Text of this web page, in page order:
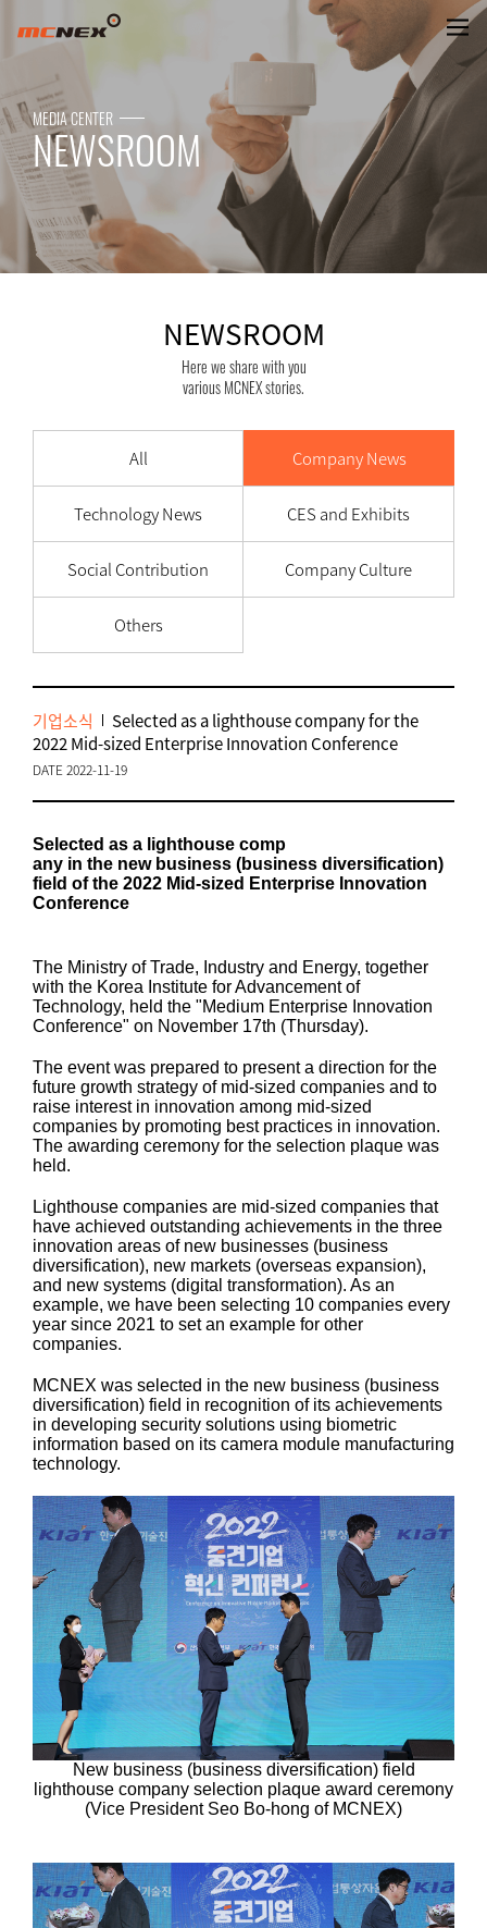
NEWSROOM
MEDIA CENTER
NEWSROOM
NEWSROOM
Here we share with you
various MCNEX stories.
All Company News
Technology News CES and Exhibits
Social Contribution Company Culture
Others
기업소식
Selected as a lighthouse company for the
2022 Mid-sized Enterprise Innovation Conference
DATE 2022-11-19
Selected as a lighthouse comp
any in the new business (business diversification)
field of the 2022 Mid-sized Enterprise Innovation
Conference
The Ministry of Trade, Industry and Energy, together
with the Korea Institute for Advancement of
Technology, held the "Medium Enterprise Innovation
Conference" on November 17th (Thursday).
The event was prepared to present a direction for the
future growth strategy of mid-sized companies and to
raise interest in innovation among mid-sized
companies by promoting best practices in innovation.
The awarding ceremony for the selection plaque was
held.
Lighthouse companies are mid-sized companies that
have achieved outstanding achievements in the three
innovation areas of new businesses (business
diversification), new markets (overseas expansion),
and new systems (digital transformation). As an
example, we have been selecting 10 companies every
year since 2021 to set an example for other
companies.
MCNEX was selected in the new business (business
diversification) field in recognition of its achievements
in developing security solutions using biometric
information based on its camera module manufacturing
technology.
New business (business diversification) field
lighthouse company selection plaque award ceremony
(Vice President Seo Bo-hong of MCNEX)